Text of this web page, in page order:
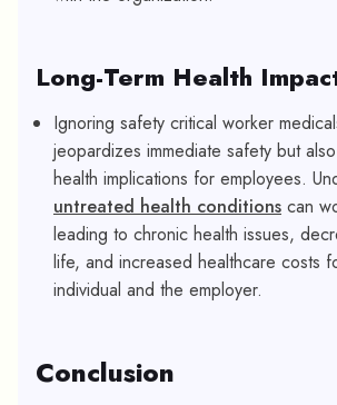
Long-Term Health
Ignoring safety critical worker
jeopardizes immediate safety but
health implications for employees.
untreated health conditions can
leading to chronic health issues,
life, and increased healthcare costs
individual and the employer.
Conclusion